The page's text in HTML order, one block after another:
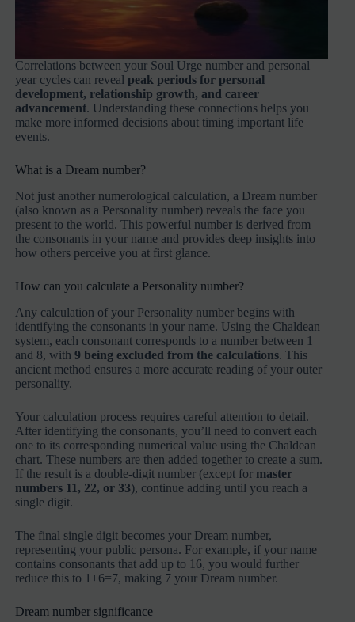
Correlations between your Soul Urge number and personal
year cycles can revealpeak periods for personal
development, relationship growth, and career
advancement. Understanding these connections helps you
make more informed decisions about timing important life
events.
What is a Dream number?
Not just another numerological calculation, a Dream number
(also known as a Personality number) reveals the face you
present to the world. This powerful number is derived from
the consonants in your name and provides deep insights into
how others perceive you at first glance.
How can you calculate a Personality number?
Any calculation of your Personality number begins with
identifying the consonants in your name. Using the Chaldean
system, each consonant corresponds to a number between 1
and 8, with9 being excluded from the calculations. This
ancient method ensures a more accurate reading of your outer
personality.
Your calculation process requires careful attention to detail.
After identifying the consonants, you’ll need to convert each
one to its corresponding numerical value using the Chaldean
chart. These numbers are then added together to create a sum.
If the result is a double-digit number (except for master
numbers 11, 22, or 33), continue adding until you reach a
single digit.
The final single digit becomes your Dream number,
representing your public persona. For example, if your name
contains consonants that add up to 16, you would further
reduce this to 1+6=7, making 7 your Dream number.
Dream number significance